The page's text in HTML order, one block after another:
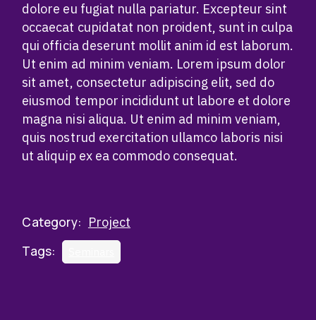
dolore eu fugiat nulla pariatur. Excepteur sint
occaecat cupidatat non proident, sunt in culpa
qui officia deserunt mollit anim id est laborum.
Ut enim ad minim veniam. Lorem ipsum dolor
sit amet, consectetur adipiscing elit, sed do
eiusmod tempor incididunt ut labore et dolore
magna nisi aliqua. Ut enim ad minim veniam,
quis nostrud exercitation ullamco laboris nisi
ut aliquip ex ea commodo consequat.
Category: Project
Tags: